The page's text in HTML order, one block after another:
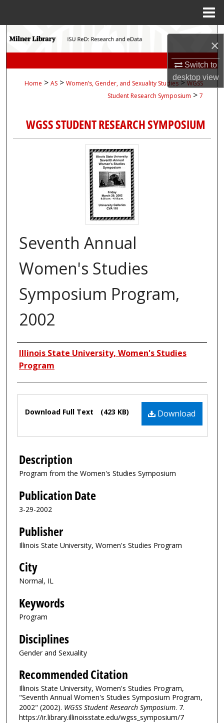
×
Switch to
desktopview
Search
My Account
Digital Commons Network™
Home > AS > Women’s, Gender, and Sexuality Studies > WGSS
Student Research Symposium > 7
WGSS STUDENT RESEARCH SYMPOSIUM
Seventh Annual
Women's Studies
Symposium Program,
2002
Authors
Illinois State University, Women's Studies
Program
Files Download
Download Full Text (423 KB)
Description
Program from the Women's Studies Symposium
Publication Date
3-29-2002
Publisher
Illinois State University, Women's Studies Program
City
Normal, IL
Keywords
Program
Disciplines
Gender and Sexuality
Recommended Citation
Illinois State University, Women's Studies Program,
"Seventh Annual Women's Studies Symposium Program,
2002" (2002). WGSS Student Research Symposium. 7.
https://ir.library.illinoisstate.edu/wgss_symposium/7